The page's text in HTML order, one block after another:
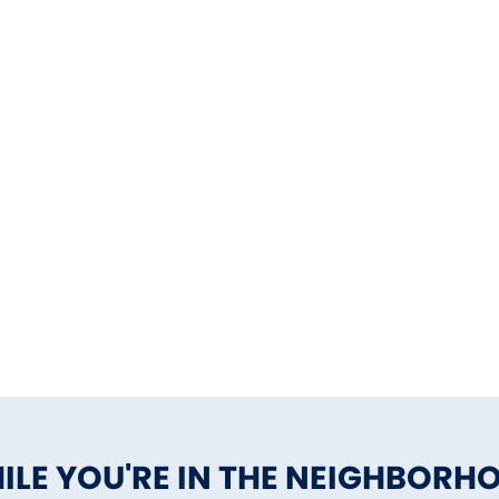
YOU'RE IN THE